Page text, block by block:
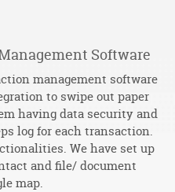
Software
management software
to swipe out paper
having data security and
log for each transaction.
We have set up
and file/ document
map.